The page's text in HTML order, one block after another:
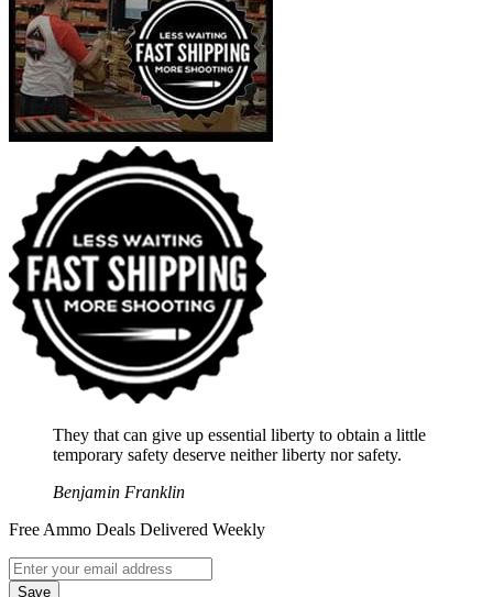
They that can give up essential liberty to obtain a little
temporary safety deserve neither liberty nor safety.
Benjamin Franklin
Free Ammo Deals Delivered Weekly